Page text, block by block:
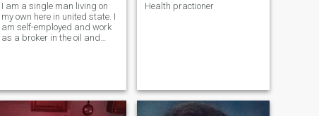
I am a single man living on
my own here in united state. I
am self-employed and work
as a broker in the oil and
values honesty, kindness,
and
Health practioner